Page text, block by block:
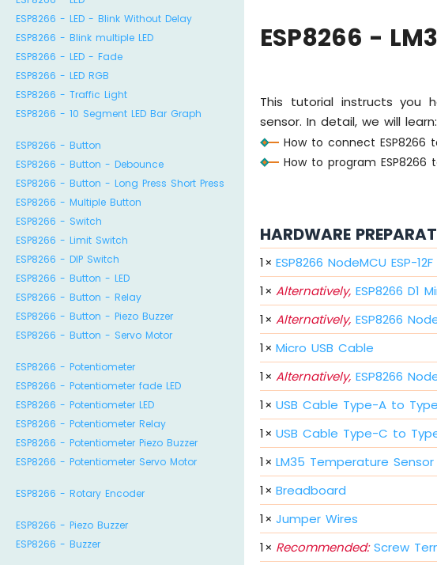
ESP8266 - LED - Blink Without Delay
ESP8266 - Blink multiple LED
ESP8266 - LED - Fade
ESP8266 - LED RGB
ESP8266 - Traffic Light
ESP8266 - 10 Segment LED Bar Graph
ESP8266 - Button
ESP8266 - Button - Debounce
ESP8266 - Button - Long Press Short Press
ESP8266 - Multiple Button
ESP8266 - Switch
ESP8266 - Limit Switch
ESP8266 - DIP Switch
ESP8266 - Button - LED
ESP8266 - Button - Relay
ESP8266 - Button - Piezo Buzzer
ESP8266 - Button - Servo Motor
ESP8266 - Potentiometer
ESP8266 - Potentiometer fade LED
ESP8266 - Potentiometer LED
ESP8266 - Potentiometer Relay
ESP8266 - Potentiometer Piezo Buzzer
ESP8266 - Potentiometer Servo Motor
ESP8266 - Rotary Encoder
ESP8266 - Piezo Buzzer
ESP8266 - Buzzer
ESP8266 -
This tutorial instructs you
sensor. In detail, we will learn:
How to connect ESP8266
How to program
HARDWARE
1× ESP8266 NodeMCU ESP-12F
1× Alternatively, ESP8266 D1
1× Alternatively, ESP8266
1× Micro USB Cable
1× Alternatively, ESP8266
1× USB Cable Type-A to
1× USB Cable Type-C to
1× LM35 Temperature Sensor
1× Breadboard
1× Jumper Wires
1× Recommended:Screw